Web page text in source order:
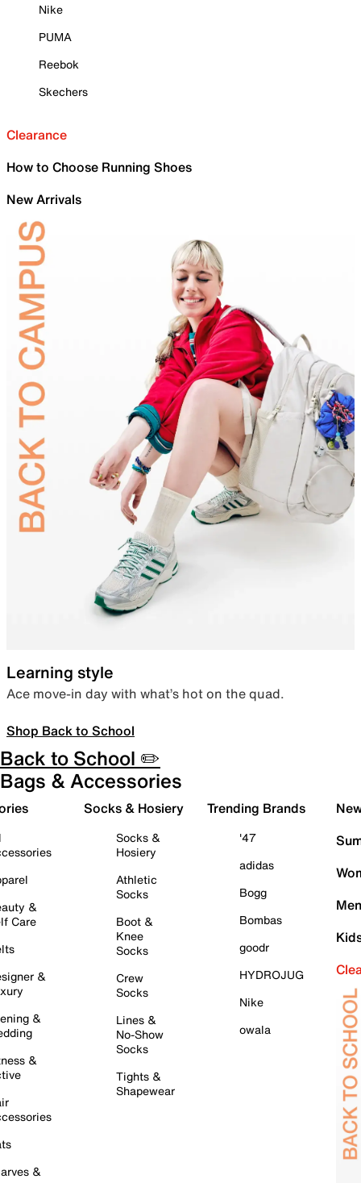
Nike
PUMA
Reebok
Skechers
Clearance
How to Choose Running Shoes
New Arrivals
Learning style
Ace move-in day with what’s hot on the quad.
Shop Back to School
Back to School ✏️
Bags & Accessories
&
Care
&
&
&
&
Socks & Hosiery
Socks &
Hosiery
Athletic
Socks
Boot &
Knee
Socks
Crew
Socks
Lines &
No-Show
Socks
Tights &
Shapewear
Trending Brands
'47
adidas
Bogg
Bombas
goodr
HYDROJUG
Nike
owala